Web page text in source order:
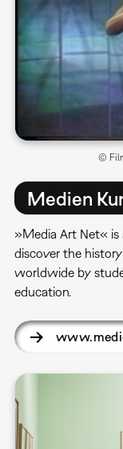
Medien
»Media Art Net«
discover the
worldwide by
education.
©